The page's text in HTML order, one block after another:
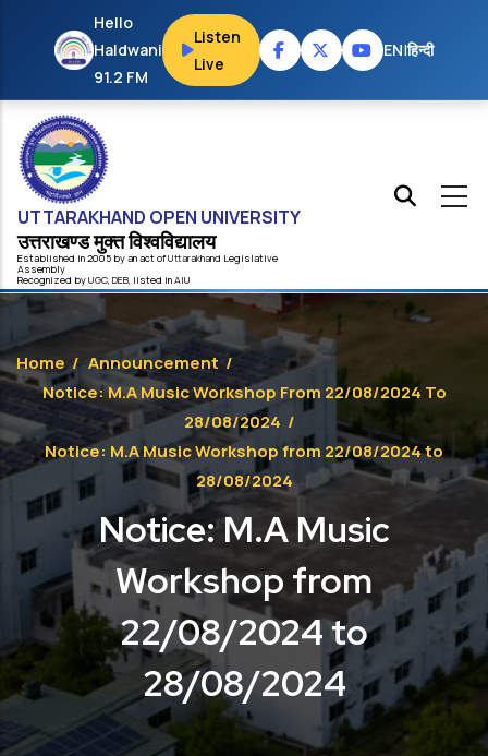
Skip to main content
Hello
Haldwani
91.2 FM
Listen
Live
EN|हिन्दी
UTTARAKHAND OPEN UNIVERSITY
उत्तराखण्ड मुक्त विश्‍वविद्यालय
Established in 2005 by an act ofUttarakhand Legislative
Assembly
Recognized byUGC, DEB, listed inAIU
Home / Announcement/
Notice: M.A Music Workshop From 22/08/2024 To
28/08/2024 /
Notice: M.A Music Workshop from 22/08/2024 to
28/08/2024
Notice: M.A Music
Workshop from
22/08/2024 to
28/08/2024